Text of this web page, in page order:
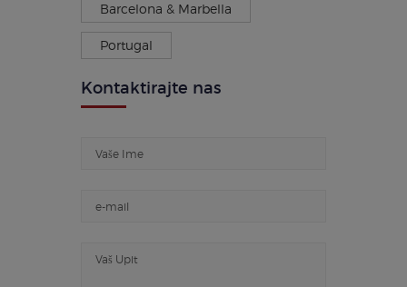
Barcelona & Marbella
Portugal
Kontaktirajte nas